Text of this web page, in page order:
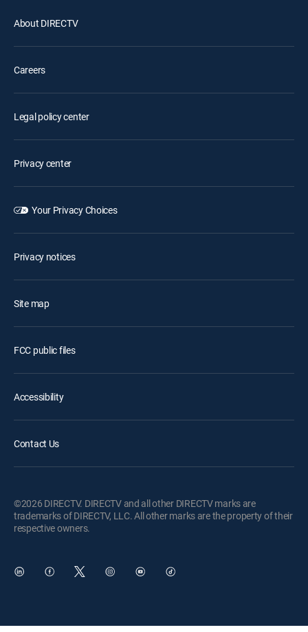
About DIRECTV
Careers
Legal policy center
Privacy center
Your Privacy Choices
Privacy notices
Site map
FCC public files
Accessibility
Contact Us
©2026 DIRECTV. DIRECTV and all other DIRECTV marks are
trademarks of DIRECTV, LLC. All other marks are the property of their
respective owners.